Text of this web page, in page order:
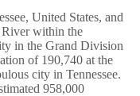
United States, and
River within the
in the Grand Division
of 190,740 at the
city in Tennessee.
958,000